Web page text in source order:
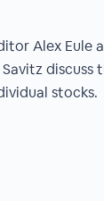
Alex Eule
stocks.